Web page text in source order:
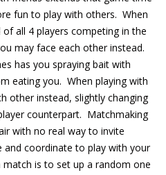
fun to play with others. When
all 4 players competing in the
may face each other instead.
has you spraying bait with
eating you. When playing with
other instead, slightly changing
counterpart. Matchmaking
with no real way to invite
and coordinate to play with your
is to set up a random one